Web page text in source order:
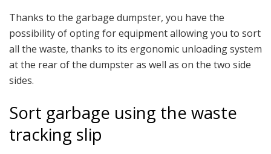
Thanks to the garbage dumpster, you have the
possibility of opting for equipment allowing you to sort
all the waste, thanks to its ergonomic unloading system
at the rear of the dumpster as well as on the two side
sides.
Sort garbage using the waste
tracking slip